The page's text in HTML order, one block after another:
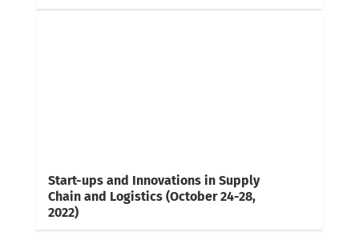
Start-ups and Innovations in Supply
Chain and Logistics (October 24-28,
2022)